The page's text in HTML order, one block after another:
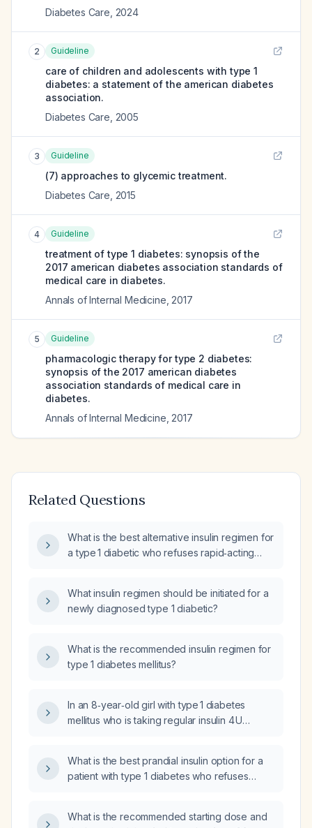
Diabetes Care 2024
2 Guideline
care of children and adolescents with type 1
diabetes: a statement of the american diabetes
association.
Diabetes Care 2005
3 Guideline
(7) approaches to glycemic treatment.
Diabetes Care 2015
4 Guideline
treatment of type 1 diabetes: synopsis of the
2017 american diabetes association standards of
medical care in diabetes.
Annals of Internal Medicine 2017
5 Guideline
pharmacologic therapy for type 2 diabetes:
synopsis of the 2017 american diabetes
association standards of medical care in
diabetes.
Annals of Internal Medicine 2017
Related Questions
What is the best alternative insulin regimen for
a type 1 diabetic who refuses rapid‑acting
What insulin regimen should be initiated for a
newly diagnosed type 1 diabetic?
What is the recommended insulin regimen for
type 1 diabetes mellitus?
In an 8‑year‑old girl with type 1 diabetes
mellitus who is taking regular insulin 4 U
next step in management?
What is the best prandial insulin option for a
patient with type 1 diabetes who refuses
What is the recommended starting dose and